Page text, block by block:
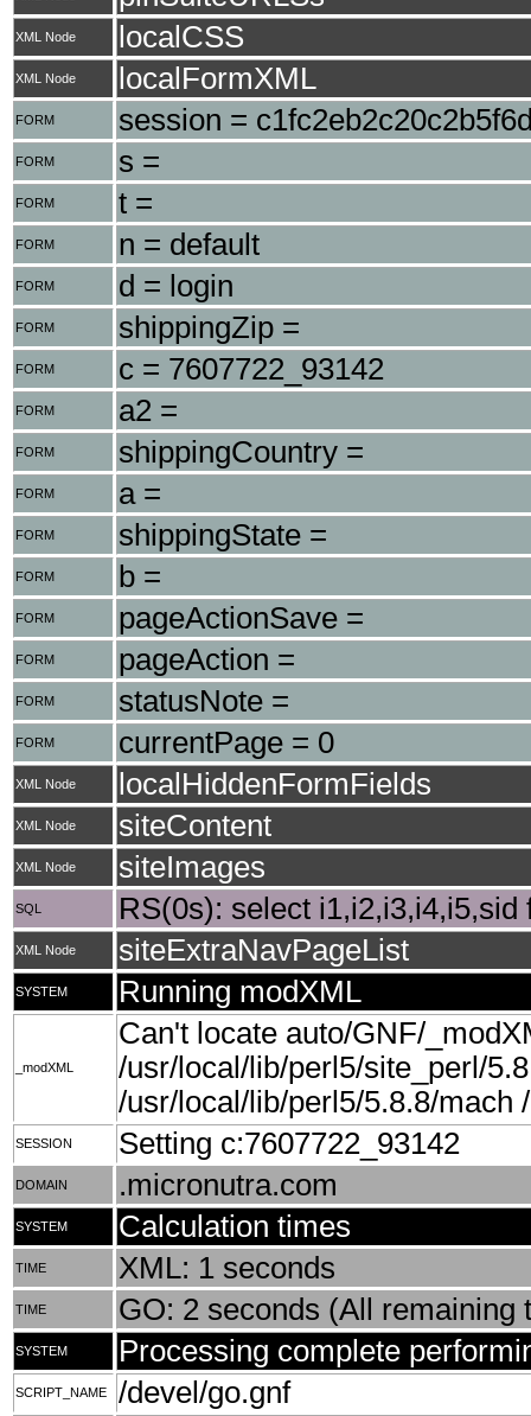
XML Node localCSS
XML Node localFormXML
FORM session =
FORM s =
FORM t =
FORM n = default
FORM d = login
FORM shippingZip =
FORM c = 7607722_93142
FORM a2 =
FORM shippingCountry =
FORM a =
FORM shippingState =
FORM b =
FORM pageActionSave =
FORM pageAction =
FORM statusNote =
FORM currentPage = 0
XML Node localHiddenFormFields
XML Node siteContent
XML Node siteImages
SQL RS(0s): select
XML Node siteExtraNavPageList
SYSTEM Running modXML
_modXML
Can't locate auto/GNF/
/usr/local/lib/perl5/site_perl/
/usr/local/lib/perl5/5.8.8/mach
SESSION Setting c:7607722_93142
DOMAIN .micronutra.com
SYSTEM Calculation times
TIME XML: 1 seconds
TIME GO: 2 seconds (All remaining
SYSTEM Processing complete
SCRIPT_NAME
/devel/go.gnf